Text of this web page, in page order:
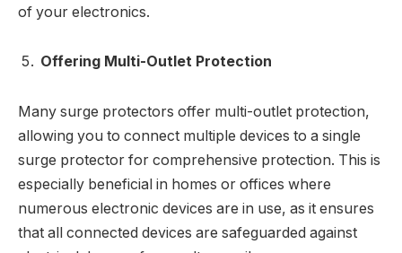
of your electronics.
Offering Multi-Outlet Protection
Many surge protectors offer multi-outlet protection,
allowing you to connect multiple devices to a single
surge protector for comprehensive protection. This is
especially beneficial in homes or offices where
numerous electronic devices are in use, as it ensures
that all connected devices are safeguarded against